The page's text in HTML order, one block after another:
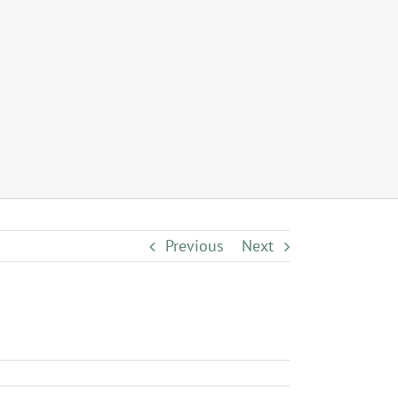
Previous Next